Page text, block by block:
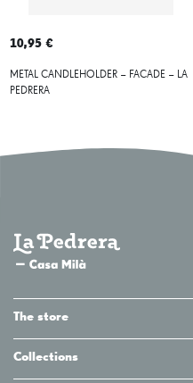
10,95 €
METAL CANDLEHOLDER – FACADE – LA
PEDRERA
The store
Collections